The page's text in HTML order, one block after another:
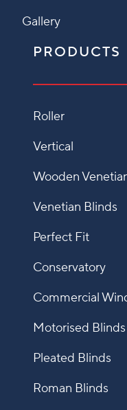
Gallery
PRODUCTS
Roller
Vertical
Wooden
Venetian Blinds
Perfect Fit
Conservatory
Commercial
Motorised Blinds
Pleated Blinds
Roman Blinds